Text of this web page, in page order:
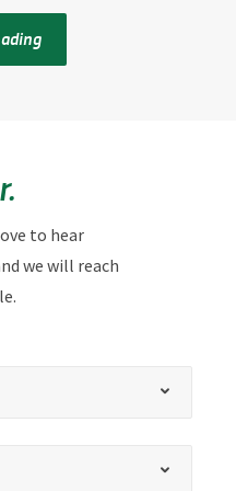
to hear
we will reach